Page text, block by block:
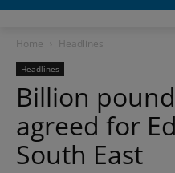
Home Headlines
Headlines
Billion
agreed for
South East